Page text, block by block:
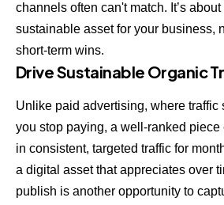
channels often can't match. It’s
sustainable asset for your business,
short-term wins.
Drive Sustainable Organic
Unlike paid advertising, where traffic
you stop paying, a well-ranked piece
in consistent, targeted traffic for
a digital asset that appreciates over
publish is another opportunity to